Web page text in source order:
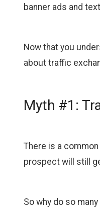
banner ads and
Now that you
about traffic
Myth #1:
There is a
prospect will still
So why do so